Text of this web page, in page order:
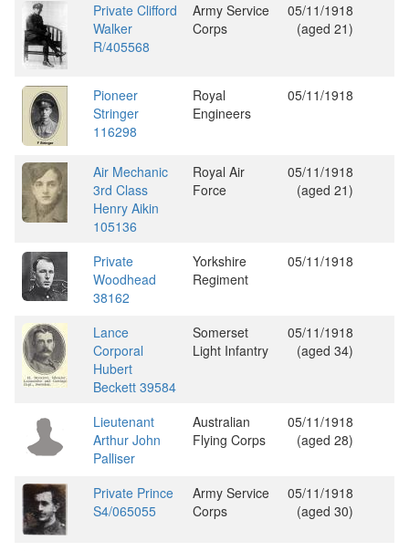
Private Clifford
Walker
R/405568
Army Service
Corps
05/11/1918
(aged 21)
Pioneer
Stringer
116298
Royal
Engineers
05/11/1918
Air Mechanic
3rd Class
Henry Aikin
105136
Royal Air
Force
05/11/1918
(aged 21)
Private
Woodhead
38162
Yorkshire
Regiment
05/11/1918
Lance
Corporal
Hubert
Beckett 39584
Somerset
Light Infantry
05/11/1918
(aged 34)
Lieutenant
Arthur John
Palliser
Australian
Flying Corps
05/11/1918
(aged 28)
Private Prince
S4/065055
Army Service
Corps
05/11/1918
(aged 30)